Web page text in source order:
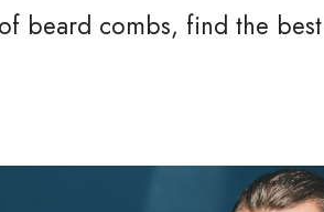
beard combs, find the